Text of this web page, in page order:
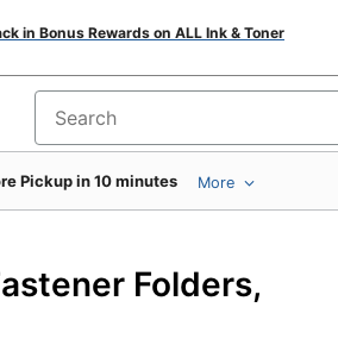
in Bonus Rewards on ALL Ink & Toner
Search for products
Pickup in 10 minutes More
Folders,